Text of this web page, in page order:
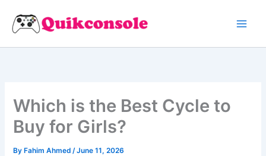
content
Which is the Best Cycle to
Buy for Girls?
By Fahim Ahmed/June 11, 2026